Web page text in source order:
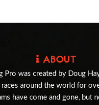
ABOUT
Pro was created by Doug
around the world for
have come and gone, but